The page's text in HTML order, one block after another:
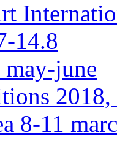
14.8
june
8-11